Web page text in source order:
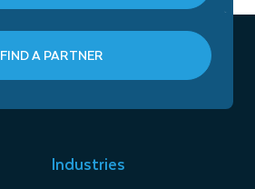
FIND A PARTNER
Industries